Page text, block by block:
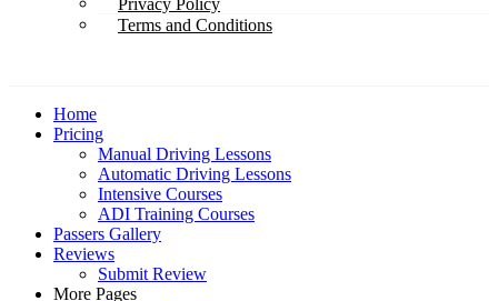
Terms and Conditions
Home
Pricing
Manual Driving Lessons
Automatic Driving Lessons
Intensive Courses
ADI Training Courses
Passers Gallery
Reviews
Submit Review
More Pages